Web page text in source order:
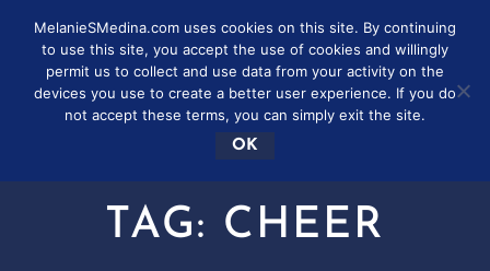
TAG: CHEER
MelanieSMedina.com uses cookies on this site. By continuing
to use this site, you accept the use of cookies and willingly
permit us to collect and use data from your activity on the
devices you use to create a better user experience. If you do
not accept these terms, you can simply exit the site.
OK